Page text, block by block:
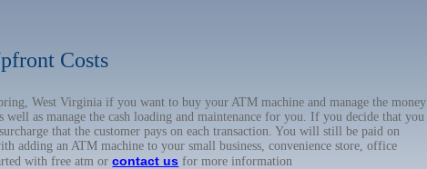
Costs
West Virginia if you want to buy your ATM machine and manage the money
as manage the cash loading and maintenance for you. If you decide that you
that the customer pays on each transaction. You will still be paid on
adding an ATM machine to your small business, convenience store, office
with free atm orcontact us for more information